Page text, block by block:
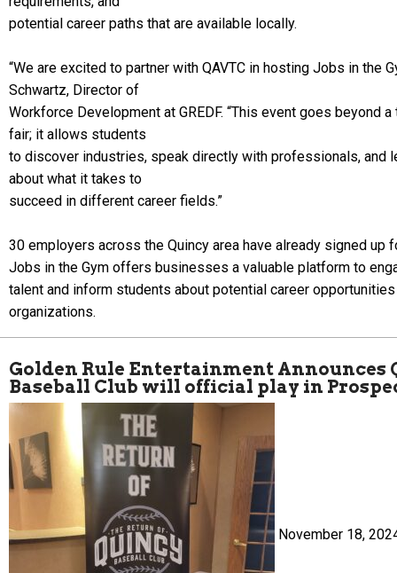
potential career paths that are available locally.
“We are excited to partner with QAVTC in hosting Jobs in the
Schwartz, Director of
Workforce Development at GREDF. “This event goes beyond
fair; it allows students
to discover industries, speak directly with professionals, and
about what it takes to
succeed in different career fields.”
30 employers across the Quincy area have already signed up
Jobs in the Gym offers businesses a valuable platform to
talent and inform students about potential career
organizations.
Golden Rule Entertainment Announces
Baseball Club will official play in
November 18,